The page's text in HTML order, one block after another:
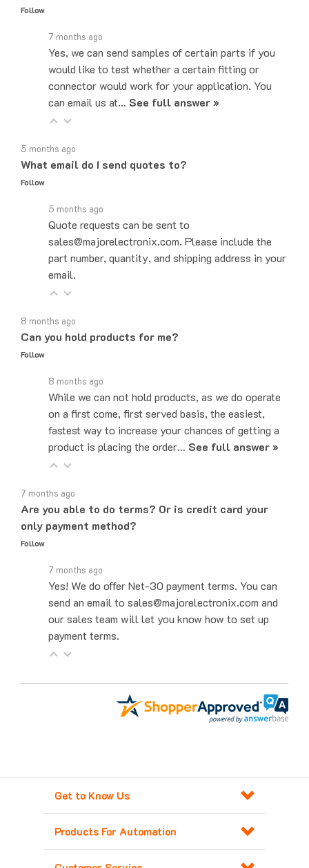
Yes, we can send samples of certain parts if you
would like to test whether a certain fitting or
connector would work for your application. You
can email us at… See full answer »
What email do I send quotes to?
Follow
Quote requests can be sent to
sales@majorelectronix.com. Please include the
part number, quantity, and shipping address in your
email.
Can you hold products for me?
Follow
While we can not hold products, as we do operate
on a first come, first served basis, the easiest,
fastest way to increase your chances of getting a
product is placing the order…See full answer »
Are you able to do terms? Or is credit card your
only payment method?
Follow
Yes! We do offer Net-30 payment terms. You can
send an email to sales@majorelectronix.com and
our sales team will let you know how to set up
payment terms.
Get to Know Us
Products For Automation
Customer Service